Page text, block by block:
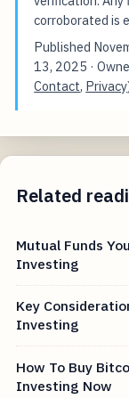
corroborated is
Published
13, 2025 ·
Contact, Privacy
Related
Mutual Funds
Investing
Key
Investing
How To Buy
Investing Now